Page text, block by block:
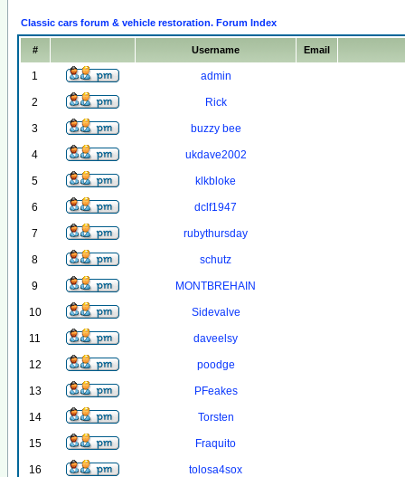
Classic cars forum & vehicle restoration. Forum Index
# Username Email
1 admin
2 Rick
3 buzzy bee
4 ukdave2002
5 klkbloke
6 dclf1947
7 rubythursday
8 schutz
9 MONTBREHAIN
10 Sidevalve
11 daveelsy
12 poodge
13 PFeakes
14 Torsten
15 Fraquito
16 tolosa4sox